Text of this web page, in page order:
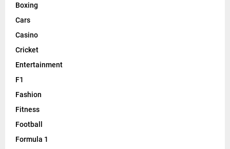
Boxing
Cars
Casino
Cricket
Entertainment
F1
Fashion
Fitness
Football
Formula 1